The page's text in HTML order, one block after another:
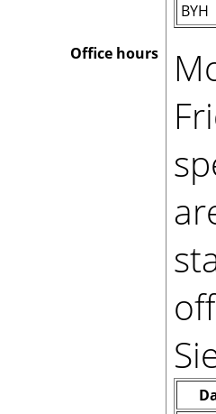
BYH
Office hours